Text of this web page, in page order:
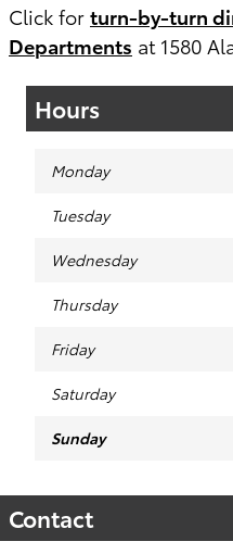
Click for turn-by-turn
Departments at 1580
Hours
Monday
Tuesday
Wednesday
Thursday
Friday
Saturday
Sunday
Contact